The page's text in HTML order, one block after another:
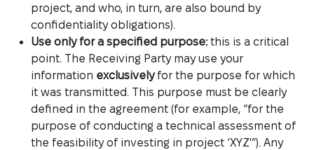
project, and who, in turn, are also bound by
confidentiality obligations).
Use only for a specified purpose:this is a critical
point. The Receiving Party may use your
information exclusivelyfor the purpose for which
it was transmitted. This purpose must be clearly
defined in the agreement (for example, “for the
purpose of conducting a technical assessment of
the feasibility of investing in project ‘XYZ'”). Any